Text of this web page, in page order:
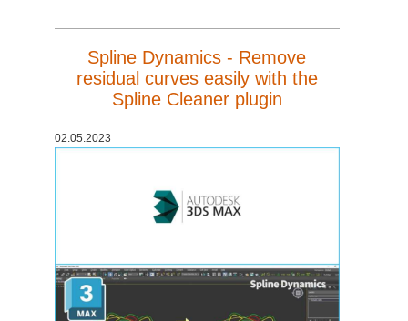
Spline Dynamics - Remove
residual curves easily with the
Spline Cleaner plugin
02.05.2023